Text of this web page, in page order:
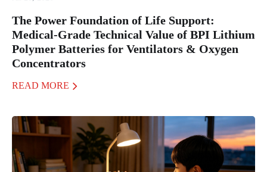
The Power Foundation of Life Support:
Medical-Grade Technical Value of BPI Lithium
Polymer Batteries for Ventilators & Oxygen
Concentrators
READ MORE